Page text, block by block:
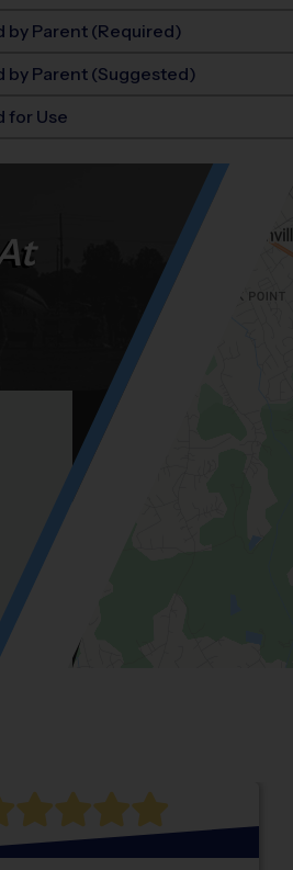
by Parent (Required)
by Parent (Suggested)
for Use